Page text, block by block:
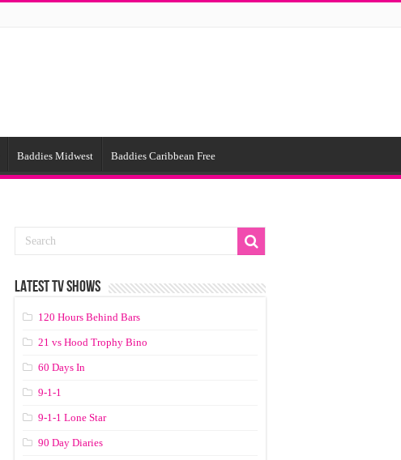
Baddies Midwest Baddies Caribbean Free
LATEST TV SHOWS
120 Hours Behind Bars
21 vs Hood Trophy Bino
60 Days In
9-1-1
9-1-1 Lone Star
90 Day Diaries